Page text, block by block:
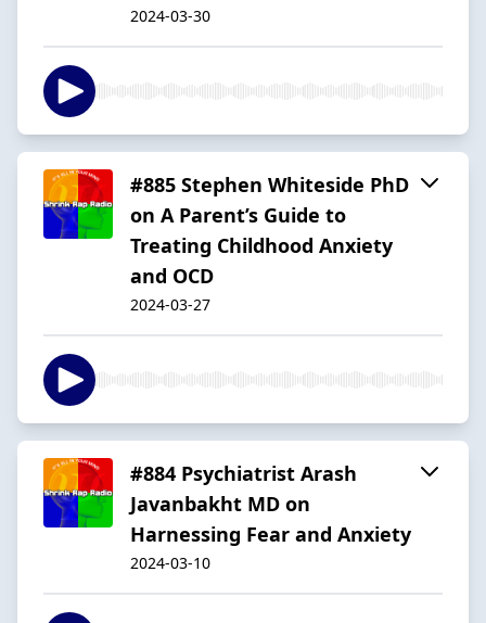
2024-03-30
#885 Stephen Whiteside PhD
on A Parent’s Guide to
Treating Childhood Anxiety
and OCD
2024-03-27
#884 Psychiatrist Arash
Javanbakht MD on
Harnessing Fear and Anxiety
2024-03-10